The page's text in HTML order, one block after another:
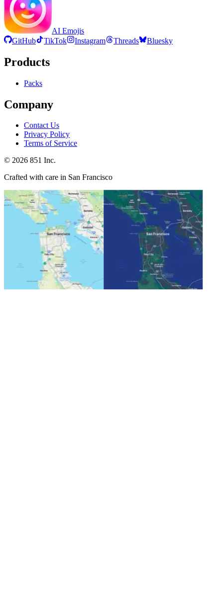
AI Emojis
GitHub
TikTok Instagram Threads Bluesky
Products
Packs
Company
Contact Us
Privacy Policy
Terms of Service
© 2026 851 Inc.
Crafted with care in San Francisco